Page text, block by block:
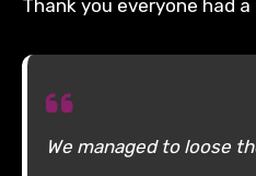
Thank you everyone had
We managed to loose